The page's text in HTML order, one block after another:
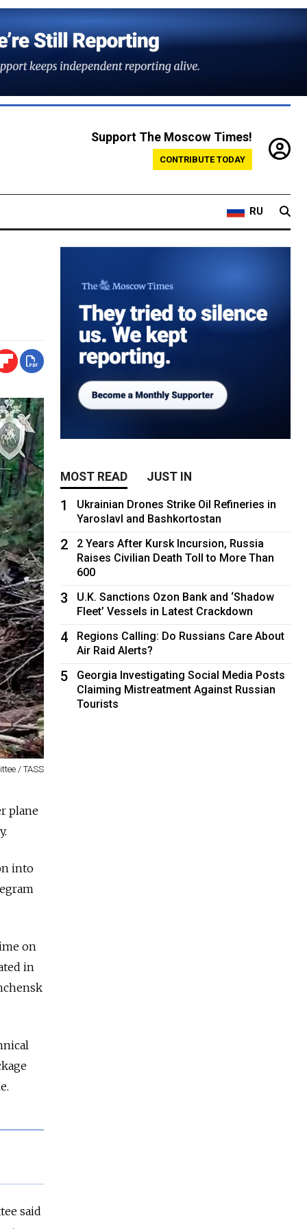
Support The Moscow Times!
CONTRIBUTE TODAY
RU
/ TASS
plane
into
on
in
said
MOST READ JUST IN
1
Ukrainian Drones Strike Oil Refineries in
Yaroslavl and Bashkortostan
2
2 Years After Kursk Incursion, Russia
Raises Civilian Death Toll to More Than
600
3
U.K. Sanctions Ozon Bank and ‘Shadow
Fleet’ Vessels in Latest Crackdown
4
Regions Calling: Do Russians Care About
Air Raid Alerts?
5
Georgia Investigating Social Media Posts
Claiming Mistreatment Against Russian
Tourists